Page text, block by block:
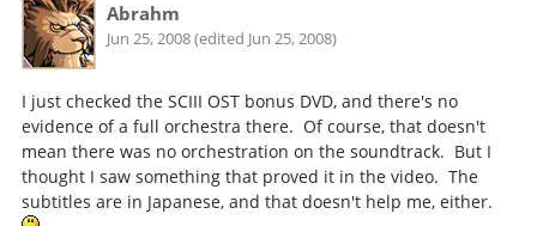
Abrahm
Jun 25, 2008 (edited Jun 25, 2008)
I just checked the SCIII OST bonus DVD, and there's no
evidence of a full orchestra there. Of course, that doesn't
mean there was no orchestration on the soundtrack. But I
thought I saw something that proved it in the video. The
subtitles are in Japanese, and that doesn't help me, either.